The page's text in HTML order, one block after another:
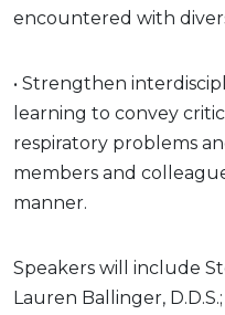
encountered with
• Strengthen
learning to convey
respiratory problems
members and
manner.
Speakers will include
Lauren Ballinger,